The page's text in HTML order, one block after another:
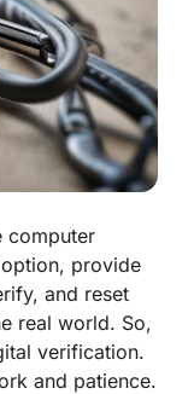
computer
provide
and reset
real world. So,
verification.
and patience.